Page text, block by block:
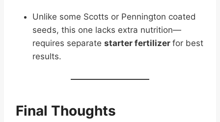
Unlike some Scotts or Pennington coated
seeds, this one lacks extra nutrition—
requires separate starter fertilizer for best
results.
Final Thoughts